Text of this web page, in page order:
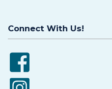
Connect With Us!
Facebook